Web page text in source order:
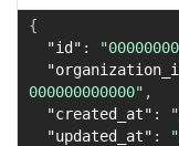
{
"id" :
000000000000" ,
"created_at" :
"updated_at" :